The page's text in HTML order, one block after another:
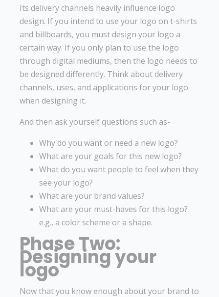
Its delivery channels heavily influence logo
design. If you intend to use your logo on t-shirts
and billboards, you must design your logo a
certain way. If you only plan to use the logo
through digital mediums, then the logo needs to
be designed differently. Think about delivery
channels, uses, and applications for your logo
when designing it.
And then ask yourself questions such as-
Why do you want or need a new logo?
What are your goals for this new logo?
What do you want people to feel when they
see your logo?
What are your brand values?
What are your must-haves for this logo?
e.g., a color scheme or a shape.
Phase Two:
Designing your
logo
Now that you know enough about your brand to